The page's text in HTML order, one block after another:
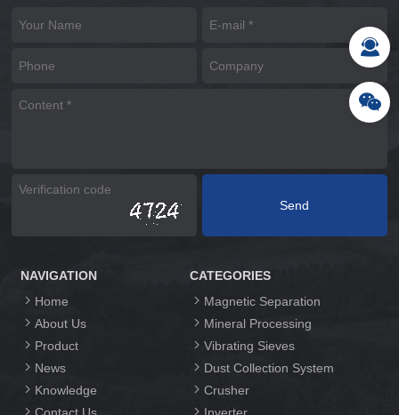
NAVIGATION
Home
About Us
Product
News
Knowledge
CATEGORIES
Magnetic Separation
Mineral Processing
Vibrating Sieves
Dust Collection System
Crusher